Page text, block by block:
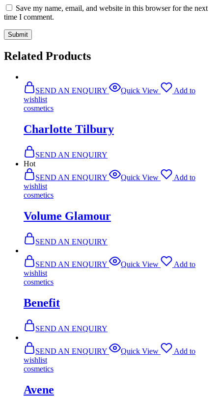
Save my name, email, and website in this browser for the next
time I comment.
Related Products
SEND AN ENQUIRY Quick View
Add to
wishlist
cosmetics
Charlotte Tilbury
SEND AN ENQUIRY
Hot
SEND AN ENQUIRY
Quick View
Add to
wishlist
cosmetics
Volume Glamour
SEND AN ENQUIRY
SEND AN ENQUIRY Quick View
Add to
wishlist
cosmetics
Benefit
SEND AN ENQUIRY
SEND AN ENQUIRY Quick View
Add to
wishlist
cosmetics
Avene